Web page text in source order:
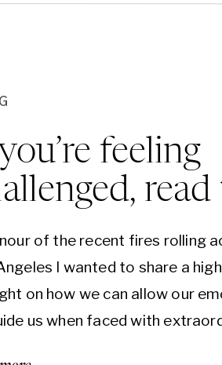
feeling
read
of the recent fires rolling
I wanted to share a
on how we can allow our
us when faced with